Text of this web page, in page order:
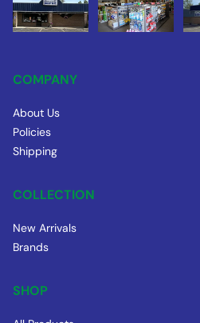
COMPANY
About Us
Policies
Shipping
COLLECTION
New Arrivals
Brands
SHOP